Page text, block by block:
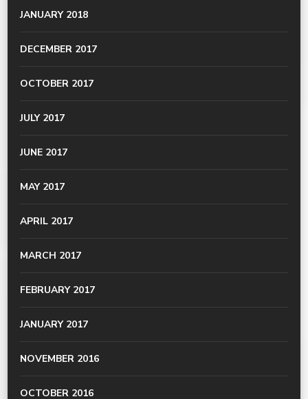
JANUARY 2018
DECEMBER 2017
OCTOBER 2017
JULY 2017
JUNE 2017
MAY 2017
APRIL 2017
MARCH 2017
FEBRUARY 2017
JANUARY 2017
NOVEMBER 2016
OCTOBER 2016